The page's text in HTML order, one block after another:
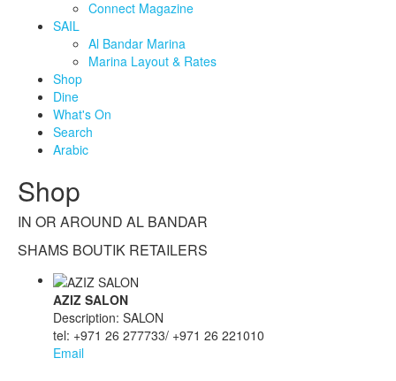
Connect Magazine
SAIL
Al Bandar Marina
Marina Layout & Rates
Shop
Dine
What's On
Search
Arabic
Shop
IN OR AROUND AL BANDAR
SHAMS BOUTIK RETAILERS
AZIZ SALON
Description: SALON
tel: +971 26 277733/ +971 26 221010
Email